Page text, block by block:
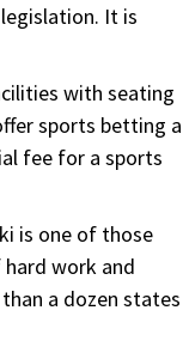
It is
with seating
sports betting
fee for a sports
is one of those
work and
a dozen states